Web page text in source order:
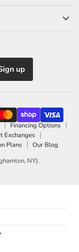
up
Financing Options
Exchanges
Plans
Our Blog
NY).